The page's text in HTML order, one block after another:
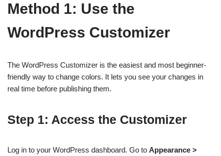
Method 1: Use the
WordPress Customizer
The WordPress Customizer is the easiest and most beginner-
friendly way to change colors. It lets you see your changes in
real time before publishing them.
Step 1: Access the Customizer
Log in to your WordPress dashboard. Go to Appearance >